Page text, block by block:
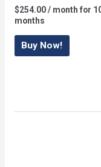
$254.00/ month for
months
Buy Now!